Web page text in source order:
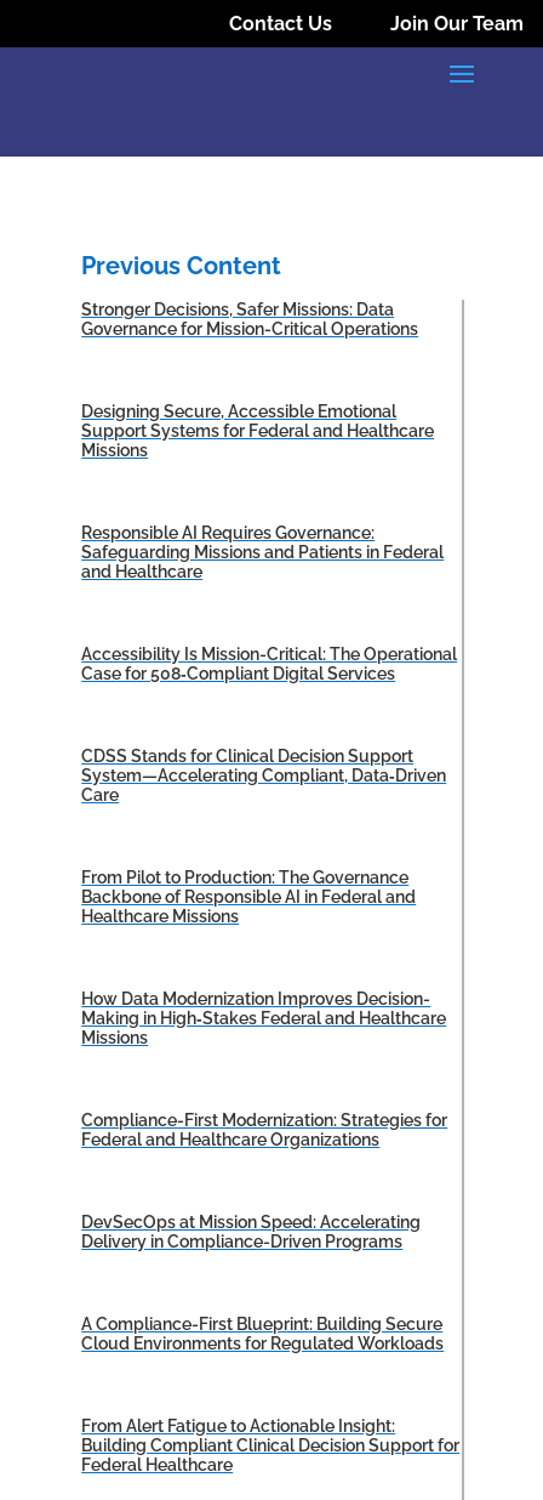
Contact Us Join Our Team
Previous Content
Stronger Decisions, Safer Missions: Data
Governance for Mission-Critical Operations
Designing Secure, Accessible Emotional
Support Systems for Federal and Healthcare
Missions
Responsible AI Requires Governance:
Safeguarding Missions and Patients in Federal
and Healthcare
Accessibility Is Mission-Critical: The Operational
Case for 508‑Compliant Digital Services
CDSS Stands for Clinical Decision Support
System—Accelerating Compliant, Data‑Driven
Care
From Pilot to Production: The Governance
Backbone of Responsible AI in Federal and
Healthcare Missions
How Data Modernization Improves Decision-
Making in High‑Stakes Federal and Healthcare
Missions
Compliance-First Modernization: Strategies for
Federal and Healthcare Organizations
DevSecOps at Mission Speed: Accelerating
Delivery in Compliance-Driven Programs
A Compliance-First Blueprint: Building Secure
Cloud Environments for Regulated Workloads
From Alert Fatigue to Actionable Insight:
Building Compliant Clinical Decision Support for
Federal Healthcare